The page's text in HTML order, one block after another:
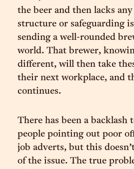
the beer and then lacks any
structure or safeguarding
sending a well-rounded
world. That brewer,
different, will then take
their next workplace, and
continues.
There has been a backlash
people pointing out poor
job adverts, but this
of the issue. The true